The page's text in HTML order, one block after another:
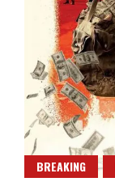
BREAKING